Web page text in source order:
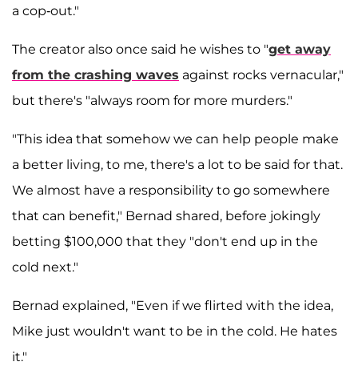
a cop-out."
The creator also once said he wishes to "get away
from the crashing waves against rocks vernacular,"
but there's "always room for more murders."
"This idea that somehow we can help people make
a better living, to me, there's a lot to be said for that.
We almost have a responsibility to go somewhere
that can benefit," Bernad shared, before jokingly
betting $100,000 that they "don't end up in the
cold next."
Bernad explained, "Even if we flirted with the idea,
Mike just wouldn't want to be in the cold. He hates
it."